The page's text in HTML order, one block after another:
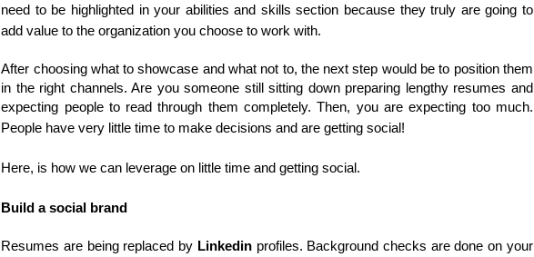
need to be highlighted in your abilities and skills section because they truly are going to
add value to the organization you choose to work with.
After choosing what to showcase and what not to, the next step would be to position them
in the right channels. Are you someone still sitting down preparing lengthy resumes and
expecting people to read through them completely. Then, you are expecting too much.
People have very little time to make decisions and are getting social!
Here, is how we can leverage on little time and getting social.
Build a social brand
Resumes are being replaced by Linkedinprofiles. Background checks are done on your